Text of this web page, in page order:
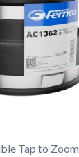
Tap to Zoom